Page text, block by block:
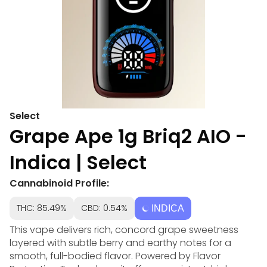
Select
Grape Ape 1g Briq2 AIO -
Indica | Select
Cannabinoid Profile:
THC: 85.49% CBD: 0.54% INDICA
This vape delivers rich, concord grape sweetness
layered with subtle berry and earthy notes for a
smooth, full-bodied flavor. Powered by Flavor